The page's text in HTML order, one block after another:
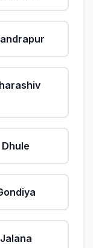
Dhule
Jalana